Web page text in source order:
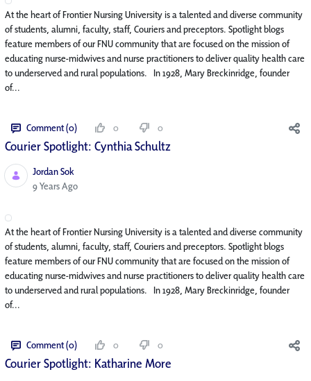
At the heart of Frontier Nursing University is a talented and diverse community
of students, alumni, faculty, staff, Couriers and preceptors. Spotlight blogs
feature members of our FNU community that are focused on the mission of
educating nurse-midwives and nurse practitioners to deliver quality health care
to underserved and rural populations. In 1928, Mary Breckinridge, founder
of...
Comment (0) 0 0
Courier Spotlight: Cynthia Schultz
Jordan Sok
Published Date
9 Years Ago
At the heart of Frontier Nursing University is a talented and diverse community
of students, alumni, faculty, staff, Couriers and preceptors. Spotlight blogs
feature members of our FNU community that are focused on the mission of
educating nurse-midwives and nurse practitioners to deliver quality health care
to underserved and rural populations. In 1928, Mary Breckinridge, founder
of...
Comment (0) 0 0
Courier Spotlight: Katharine More